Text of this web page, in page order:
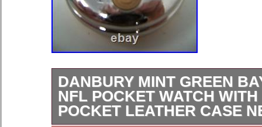
DANBURY MINT GREEN
NFL POCKET WATCH
POCKET LEATHER CASE